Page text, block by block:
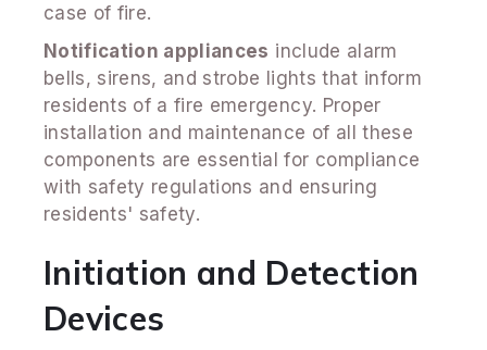
case of fire.
Notification appliances include alarm
bells, sirens, and strobe lights that inform
residents of a fire emergency. Proper
installation and maintenance of all these
components are essential for compliance
with safety regulations and ensuring
residents' safety.
Initiation and Detection
Devices